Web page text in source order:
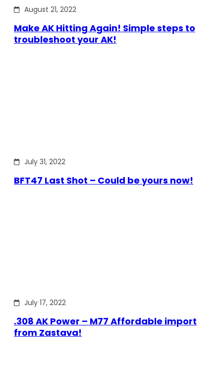
August 21, 2022
Make AK Hitting Again! Simple steps to
troubleshoot your AK!
July 31, 2022
BFT47 Last Shot – Could be yours now!
July 17, 2022
.308 AK Power – M77 Affordable import
from Zastava!